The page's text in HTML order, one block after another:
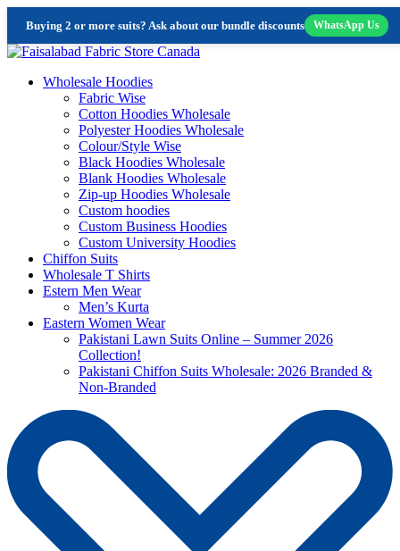
Buying 2 or more suits? Ask about our bundle discounts WhatsApp Us
Skip
contentWholesale Hoodies
Fabric Wise
Cotton Hoodies Wholesale
Polyester Hoodies Wholesale
Colour/Style Wise
Black Hoodies Wholesale
Blank Hoodies Wholesale
Zip-up Hoodies Wholesale
Custom hoodies
Custom Business Hoodies
Custom University Hoodies
Chiffon Suits
Wholesale T Shirts
Estern Men Wear
Men’s Kurta
Eastern Women Wear
Pakistani Lawn Suits Online – Summer 2026
Collection!
Pakistani Chiffon Suits Wholesale: 2026 Branded &
Non-Branded